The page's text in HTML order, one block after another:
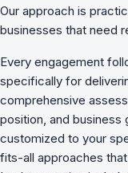
Our approach is
businesses that need
Every engagement
specifically for
comprehensive
position, and business
customized to your
fits-all approaches